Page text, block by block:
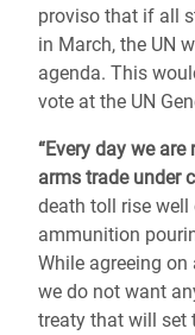
proviso that if all
in March, the UN
agenda. This
vote at the UN
“Every day we
arms trade under
death toll rise well
ammunition
While agreeing on
we do not want
treaty that will set